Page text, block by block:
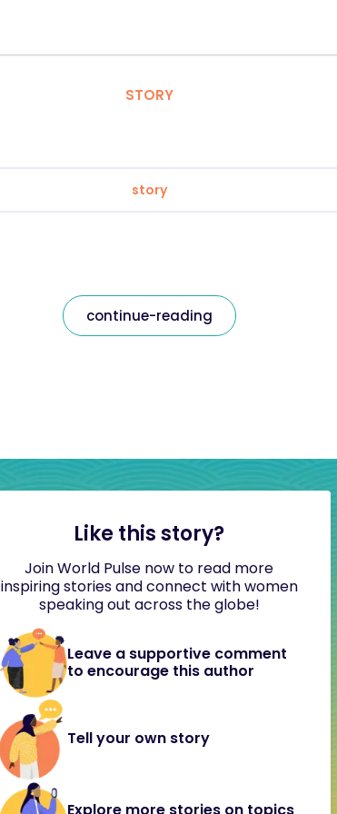
STORY
story
continue-reading
Like this story?
Join World Pulse now to read more
inspiring stories and connect with women
speaking out across the globe!
Leave a supportive comment
to encourage this author
Tell your own story
Explore more stories on topics